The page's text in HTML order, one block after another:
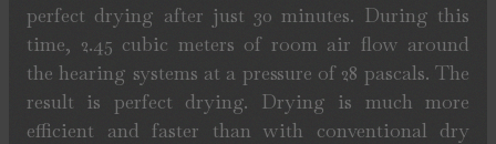
perfect drying after just 30 minutes. During this
time, 2.45 cubic meters of room air flow around
the hearing systems at a pressure of 28 pascals. The
result is perfect drying. Drying is much more
efficient and faster than with conventional dry